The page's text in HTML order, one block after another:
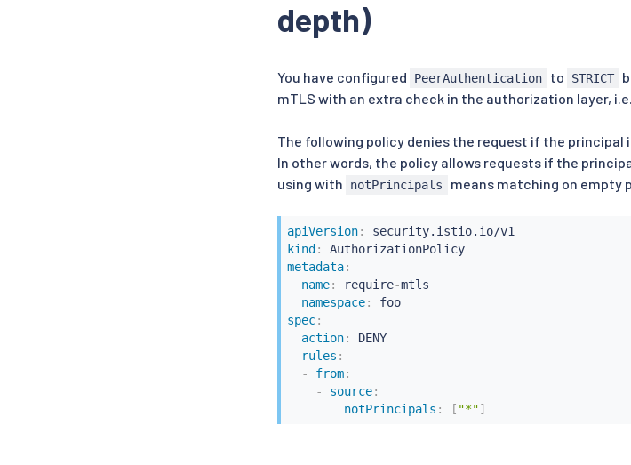
depth)
You have configured PeerAuthentication to STRICT
mTLS with an extra check in the authorization layer,
The following policy denies the request if the
In other words, the policy allows requests if the
using with
notPrincipals means matching on empty
apiVersion:
kind :
AuthorizationPolicy
metadata:
name: require-mtls
namespace:
foo
spec:
action:
DENY
rules :
-
from:
-
source:
notPrincipals : [ "*"]